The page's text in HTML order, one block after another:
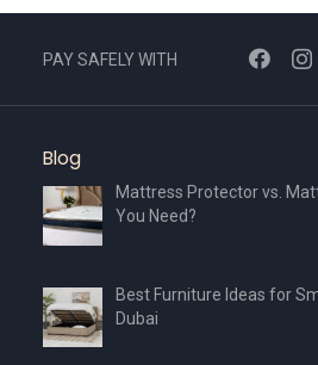
PAY SAFELY WITH
Blog
Mattress Protector vs.
You Need?
Best Furniture Ideas for
Dubai